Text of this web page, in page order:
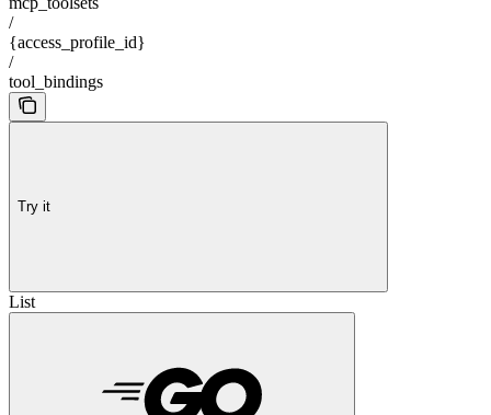
/
{access_profile_id}
/
tool_bindings
Try it
List